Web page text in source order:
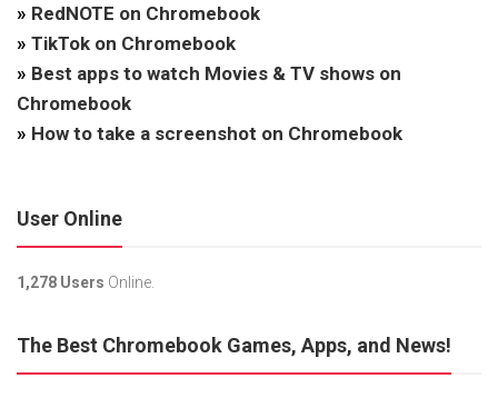
» RedNOTE on Chromebook
» TikTok on Chromebook
» Best apps to watch Movies & TV shows on
Chromebook
» How to take a screenshot on Chromebook
User Online
1,278 Users Online.
The Best Chromebook Games, Apps, and News!